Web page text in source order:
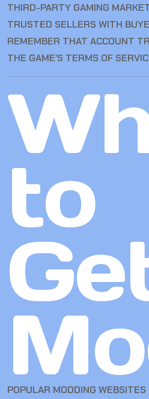
THIRD-PARTY GAMING
TRUSTED SELLERS WITH
REMEMBER THAT ACCOUNT
THE GAME’S TERMS OF
to
POPULAR MODDING WEBSITES